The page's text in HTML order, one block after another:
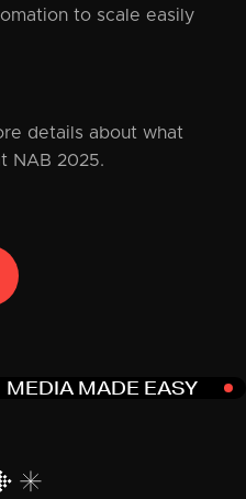
to scale easily
details about what
NAB 2025.
MEDIA MADE EASY